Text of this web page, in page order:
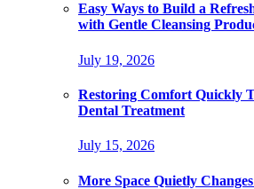
Easy Ways to Build a
with Gentle Cleansing
July 19, 2026
Restoring Comfort Quickly
Dental Treatment
July 15, 2026
More Space Quietly